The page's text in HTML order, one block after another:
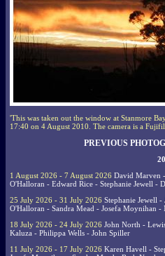
'This was taken out the window at Stanmore
17:40 on 4 August 2010. The camera is a
PREVIOUS
1 August 2026 - 7 August 2026 David Marven
O'Halloran - Edward Rice - Stephanie Jewell -
25 July 2026 - 31 July 2026 Stephanie Jewell
O'Halloran - Sandra Mead - Josefa Moynihan -
18 July 2026 - 24 July 2026 John North -
Kaluza - Philippa Wells - John Spiller
11 July 2026 - 17 July 2026 Karen Havell -